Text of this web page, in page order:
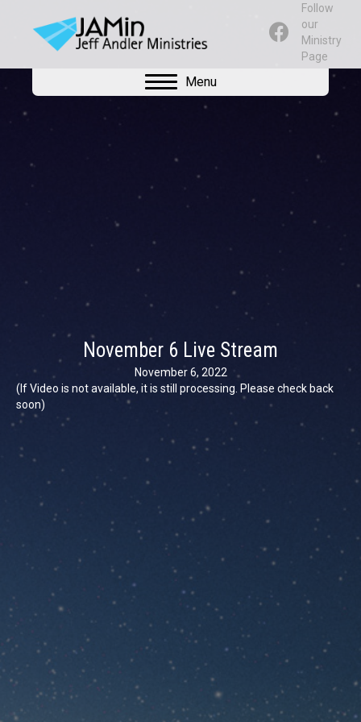
Follow
our
Ministry
Page
Menu
November 6 Live Stream
November 6, 2022
(If Video is not available, it is still processing. Please check back
soon)